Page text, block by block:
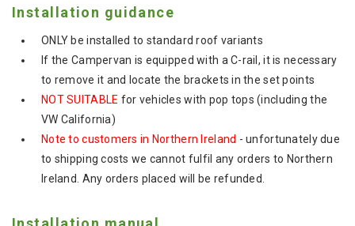
Installation guidance
ONLY be installed to standard roof variants
If the Campervan is equipped with a C-rail, it is necessary
to remove it and locate the brackets in the set points
NOT SUITABLE for vehicles with pop tops (including the
VW California)
Note to customers in Northern Ireland - unfortunately due
to shipping costs we cannot fulfil any orders to Northern
Ireland. Any orders placed will be refunded.